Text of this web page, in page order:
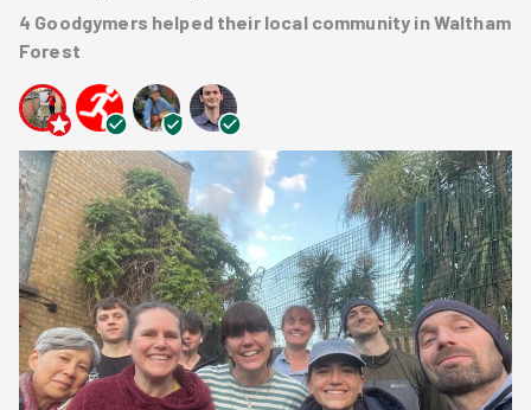
4 Goodgymers helped their local community in Waltham
Forest